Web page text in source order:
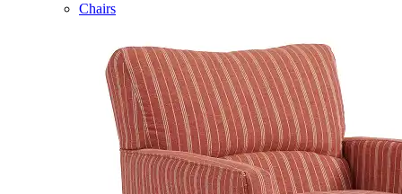
Chairs